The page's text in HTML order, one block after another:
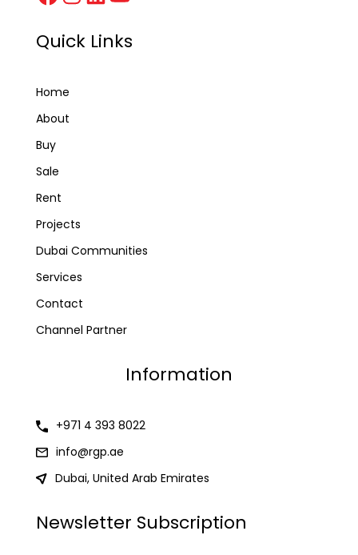
Quick Links
Home
About
Buy
Sale
Rent
Projects
Dubai Communities
Services
Contact
Channel Partner
Information
+971 4 393 8022
info@rgp.ae
Dubai, United Arab Emirates
Newsletter Subscription